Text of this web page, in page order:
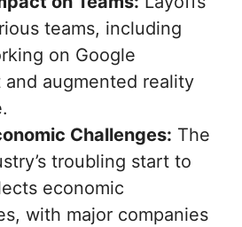
teams, including
on Google
and augmented reality
Challenges: The
troubling start to
economic
with major companies